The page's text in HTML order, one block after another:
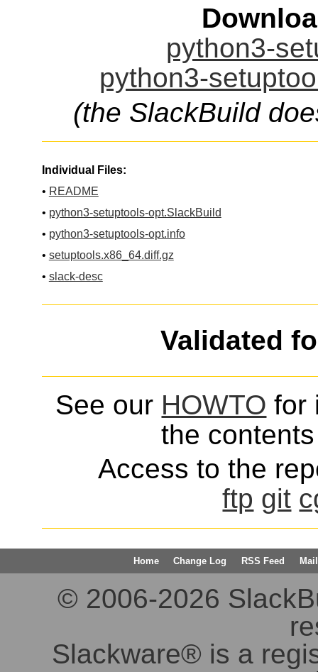
python3-
python3-
(the SlackBuild
Individual Files:
• README
• python3-setuptools-opt.SlackBuild
• python3-setuptools-opt.info
• setuptools.x86_64.diff.gz
• slack-desc
Validated
See our HOWTO for
the
Access to the
ftp git
Home Change Log RSS Feed
© 2006-2026
Slackware® is a